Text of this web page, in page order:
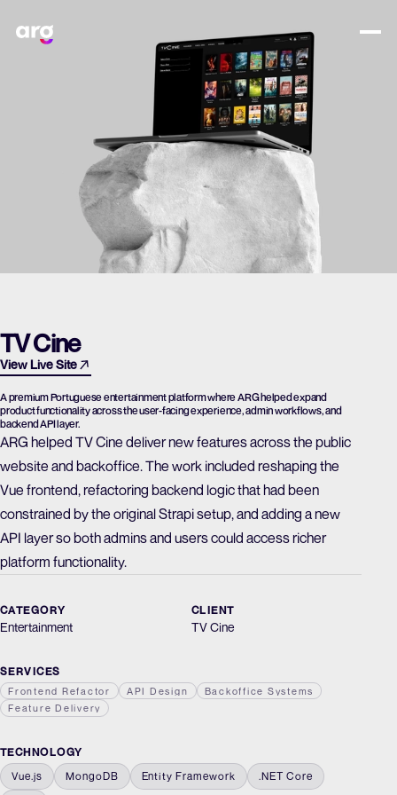
TV Cine
View Live Site
A premium Portuguese entertainment platform where ARG helped expand
product functionality across the user-facing experience, admin workflows, and
backend API layer.
ARG helped TV Cine deliver new features across the public
website and backoffice. The work included reshaping the
Vue frontend, refactoring backend logic that had been
constrained by the original Strapi setup, and adding a new
API layer so both admins and users could access richer
platform functionality.
CATEGORY
Entertainment
CLIENT
TV Cine
SERVICES
Frontend Refactor API Design
Backoffice Systems
Feature Delivery
TECHNOLOGY
Vue.js
MongoDB Entity Framework .NET Core